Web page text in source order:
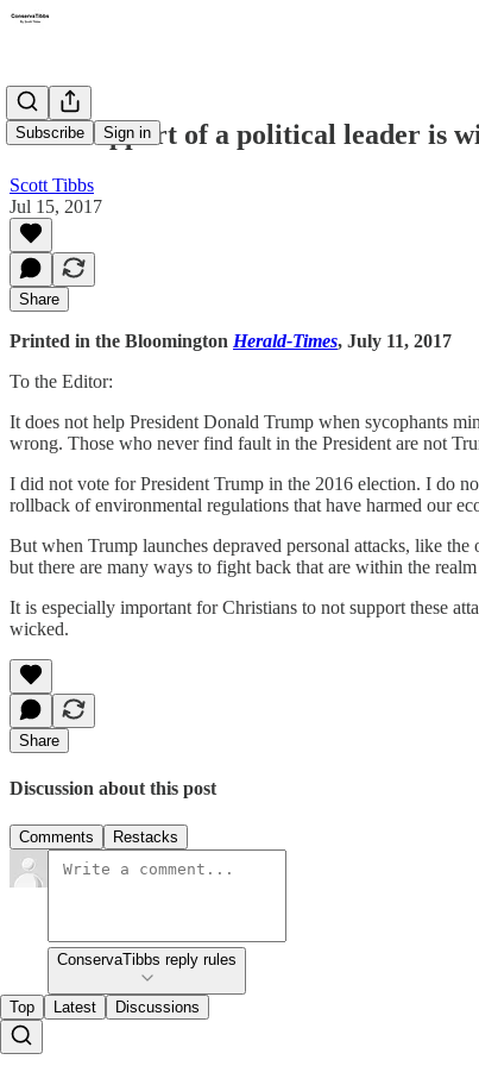
Subscribe Sign in
Blind support of a political leader is
Scott Tibbs
Jul 15, 2017
Share
Printed in the Bloomington Herald-Times, July 11, 2017
To the Editor:
It does not help President Donald Trump when sycophants
wrong. Those who never find fault in the President are not
I did not vote for President Trump in the 2016 election. I do
rollback of environmental regulations that have harmed our
But when Trump launches depraved personal attacks, like
but there are many ways to fight back that are within the
It is especially important for Christians to not support these
wicked.
Share
Discussion about this post
Comments Restacks
ConservaTibbs reply rules
Top Latest Discussions